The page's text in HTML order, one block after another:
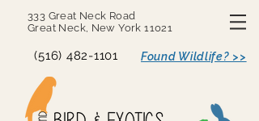
333 Great Neck Road
Great Neck, New York 11021
(516) 482-1101 Found Wildlife? >>